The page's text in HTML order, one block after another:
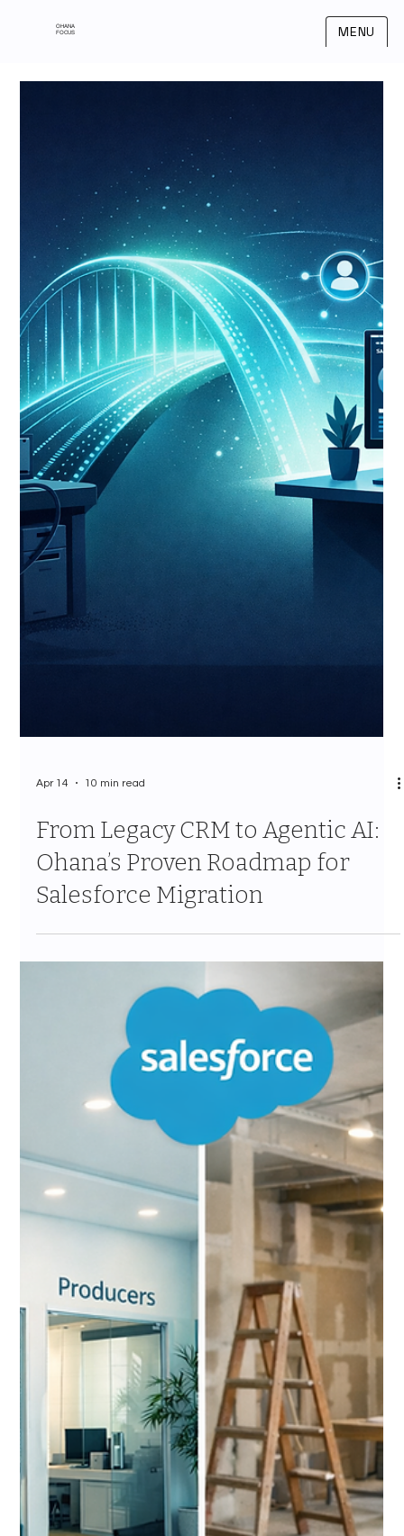
OHANA
FOCUS
MENU
Apr 14 10 min read
From Legacy CRM to Agentic AI:
Ohana’s Proven Roadmap for
Salesforce Migration